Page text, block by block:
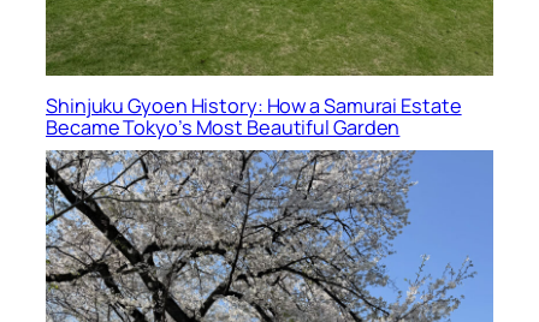
Shinjuku Gyoen History: How a Samurai Estate
Became Tokyo’s Most Beautiful Garden